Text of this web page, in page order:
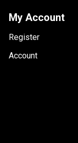
My Account
Register
Account